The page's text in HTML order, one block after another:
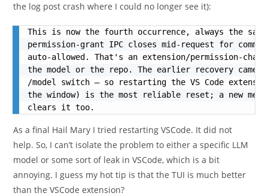
the log post crash where I could no longer see it):
This is now the fourth occurrence, always the
permission-grant IPC closes mid-request for
auto-allowed. That's an extension/permission-
the model or the repo. The earlier recovery
/model switch — so restarting the VS Code
the window) is the most reliable reset; a new
clears it too.
As a final Hail Mary I tried restarting VSCode. It did not
help. So, I can’t isolate the problem to either a specific LLM
model or some sort of leak in VSCode, which is a bit
annoying. I guess my hot tip is that the TUI is much better
than the VSCode extension?